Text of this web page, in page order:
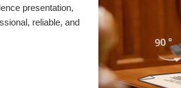
presentation,
reliable, and